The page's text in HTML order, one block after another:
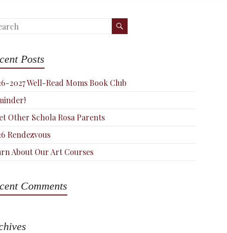
Posts
2027 Well-Read Moms Book Club
Other Schola Rosa Parents
Rendezvous
About Our Art Courses
Comments